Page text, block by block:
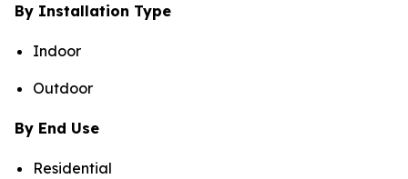
By Installation Type
Indoor
Outdoor
By End Use
Residential